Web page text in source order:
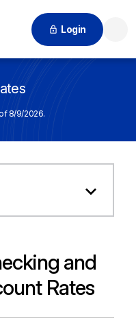
Login
8/9/2026.
and
Rates